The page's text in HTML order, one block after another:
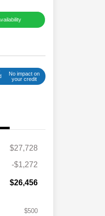
No impact on
your credit
$27,728
-$1,272
$26,456
$500